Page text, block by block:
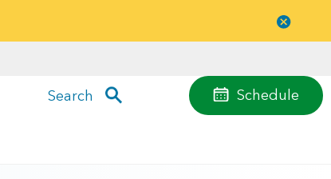
Schedule
Search
menu